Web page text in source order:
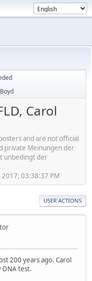
Carol
and are not official
private Meinungen der
unbedingt der
03:38:37 PM
USER ACTIONS
200 years ago. Carol
DNA test.